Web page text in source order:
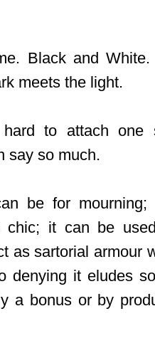
Black and
meets the light.
to attach one
say so much.
be for
chic; it can be
as sartorial armour
denying it eludes
a bonus or by